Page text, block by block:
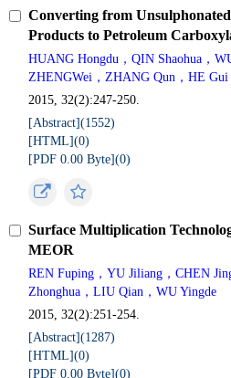
Converting from
Products to Petroleum
HUANG Hongdu，QIN Shaohua，
ZHENGWei，ZHANG Qun，HE Gui
2015, 32(2):247-250.
[Abstract](1552)
[HTML](0)
[PDF 0.00 Byte](0)
Surface Multiplication
MEOR
REN Fuping，YU Jiliang，CHEN
Zhonghua，LIU Qian，WU Yingde
2015, 32(2):251-254.
[Abstract](1287)
[HTML](0)
[PDF 0.00 Byte](0)